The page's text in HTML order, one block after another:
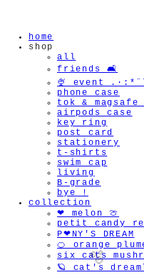
home
shop
all
friends 🛋️
🍨 event
phone case
tok & magsafe
airpods case
key ring
post card
stationery
t-shirts
swim cap
living
B-grade
bye !
collection
❤︎ melon 🍈
petit candy
P❤︎NY'S DREAM
🍊 orange
six cats
🪐 cat's